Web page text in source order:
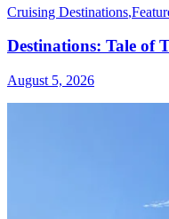
Cruising Destinations,
Destinations: Tale of
August 5, 2026